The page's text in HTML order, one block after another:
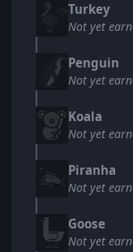
Turkey
Not yet
Penguin
Not yet
Koala
Not yet
Piranha
Not yet
Goose
Not yet